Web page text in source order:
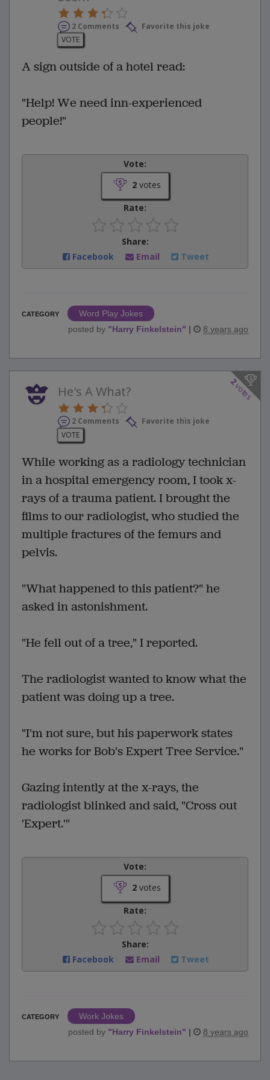
2 Comments
Favorite this joke
VOTE
A sign outside of a hotel read:
"Help! We need inn-experienced
people!"
Vote:
2votes
Rate:
Share:
Facebook
Email Tweet
CATEGORY
Word Play Jokes
posted by "Harry Finkelstein" | 8 years ago
2
votes
He's A What?
2 Comments
Favorite this joke
VOTE
While working as a radiology technician
in a hospital emergency room, I took x-
rays of a trauma patient. I brought the
films to our radiologist, who studied the
multiple fractures of the femurs and
pelvis.
"What happened to this patient?" he
asked in astonishment.
"He fell out of a tree," I reported.
The radiologist wanted to know what the
patient was doing up a tree.
"I'm not sure, but his paperwork states
he works for Bob's Expert Tree Service."
Gazing intently at the x-rays, the
radiologist blinked and said, "Cross out
'Expert.'"
Vote:
2votes
Rate:
Share:
Facebook
Email Tweet
CATEGORY
Work Jokes
posted by "Harry Finkelstein" | 8 years ago